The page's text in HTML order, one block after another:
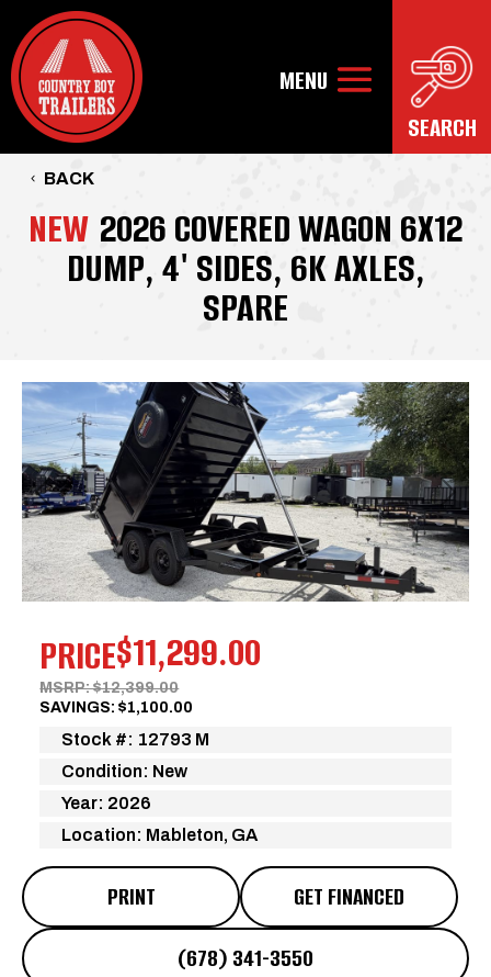
BACK
NEW 2026 COVERED WAGON 6X12
DUMP, 4' SIDES, 6K AXLES,
SPARE
Previous Next
PRICE$11,299.00
MSRP: $12,399.00
SAVINGS: $1,100.00
Stock #: 12793 M
Condition: New
Year: 2026
Location: Mableton, GA
PRINT
GET FINANCED
(678) 341-3550